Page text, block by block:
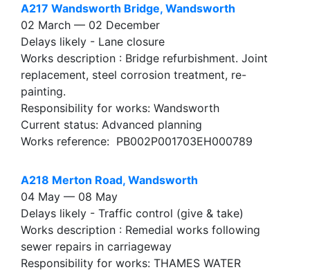
A217 Wandsworth Bridge, Wandsworth
02 March — 02 December
Delays likely - Lane closure
Works description : Bridge refurbishment. Joint
replacement, steel corrosion treatment, re-
painting.
Responsibility for works: Wandsworth
Current status: Advanced planning
Works reference: PB002P001703EH000789
A218 Merton Road, Wandsworth
04 May — 08 May
Delays likely - Traffic control (give & take)
Works description : Remedial works following
sewer repairs in carriageway
Responsibility for works: THAMES WATER